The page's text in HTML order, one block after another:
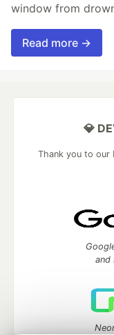
window from
Read more →
💎
Thank you to our
and